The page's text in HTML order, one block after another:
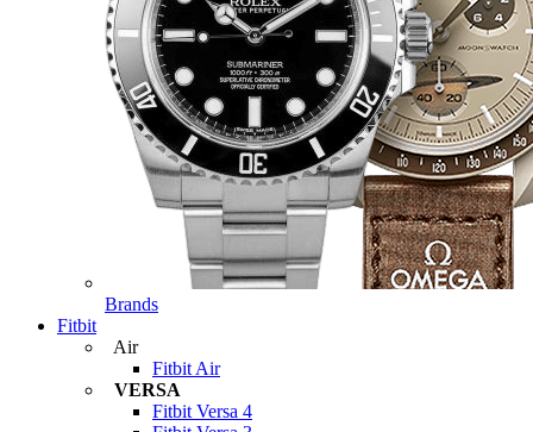
Brands
Fitbit
Air
Fitbit Air
VERSA
Fitbit Versa 4